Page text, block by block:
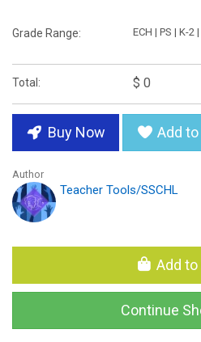
Grade Range: ECH | PS | K-2
Total: $ 0
Buy Now Add
Author
Teacher Tools/SSCHL
Add to
Continue